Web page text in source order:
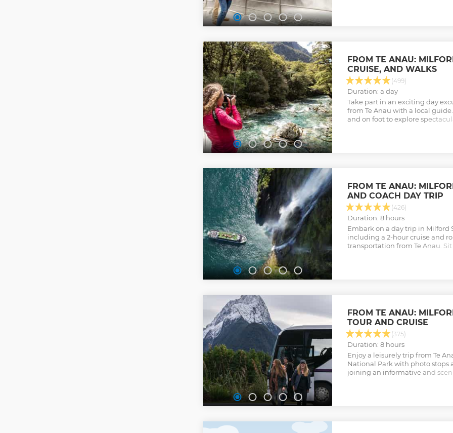
FROM TE ANAU:
CRUISE, AND WALKS
(499)
Duration: a day
Take part in an exciting day
from Te Anau with a local
and on foot to explore
FROM TE ANAU:
AND COACH DAY TRIP
(426)
Duration: 8 hours
Embark on a day trip in Milford
including a 2-hour cruise and
transportation from Te Anau.
FROM TE ANAU:
TOUR AND CRUISE
(375)
Duration: 8 hours
Enjoy a leisurely trip from Te
National Park with photo stops
joining an informative and